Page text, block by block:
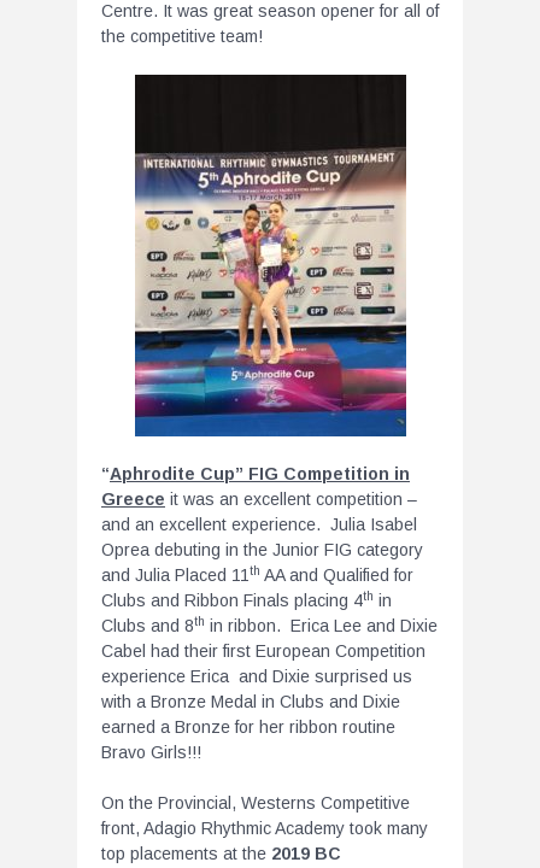
Centre. It was great season opener for all of
the competitive team!
“Aphrodite Cup” FIG Competition in
Greece it was an excellent competition –
and an excellent experience. Julia Isabel
Oprea debuting in the Junior FIG category
and Julia Placed 11 th AA and Qualified for
Clubs and Ribbon Finals placing 4th in
Clubs and 8th in ribbon. Erica Lee and Dixie
Cabel had their first European Competition
experience Erica and Dixie surprised us
with a Bronze Medal in Clubs and Dixie
earned a Bronze for her ribbon routine
Bravo Girls!!!
On the Provincial, Westerns Competitive
front, Adagio Rhythmic Academy took many
top placements at the 2019 BC